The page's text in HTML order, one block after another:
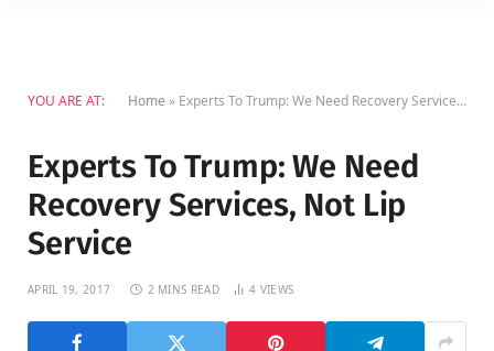
YOU ARE AT: Home » Experts To Trump: We Need Recovery Services, Not Lip Service
Experts To Trump: We Need
Recovery Services, Not Lip
Service
APRIL 19, 2017 2 MINS READ 4 VIEWS